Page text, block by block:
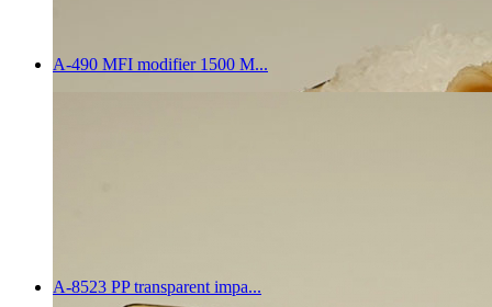
A-490 MFI modifier 1500 M...
A-8523 PP transparent impa...